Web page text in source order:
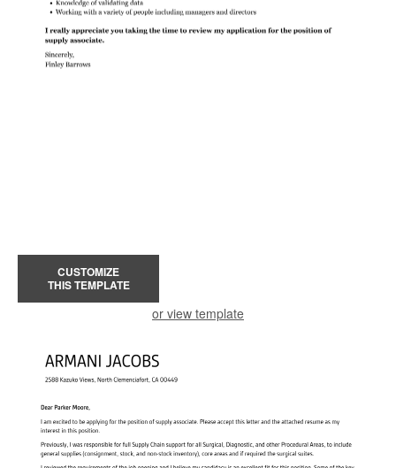
CUSTOMIZE
THIS TEMPLATE
or view template